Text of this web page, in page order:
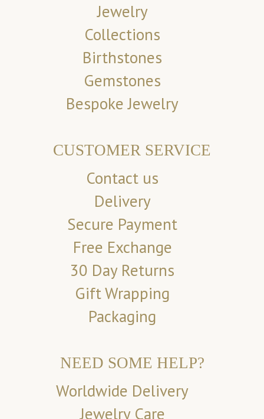
Jewelry
Collections
Birthstones
Gemstones
Bespoke Jewelry
CUSTOMER SERVICE
Contact us
Delivery
Secure Payment
Free Exchange
30 Day Returns
Gift Wrapping
Packaging
NEED SOME HELP?
Worldwide Delivery
Jewelry Care